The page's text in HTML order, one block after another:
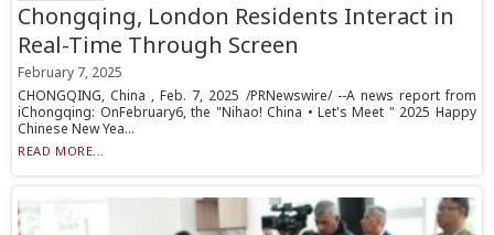
Chongqing, London Residents Interact in
Real-Time Through Screen
February 7, 2025
CHONGQING, China , Feb. 7, 2025 /PRNewswire/ --A news report from
iChongqing: OnFebruary6, the "Nihao! China • Let's Meet " 2025 Happy
Chinese New Yea...
READ MORE...